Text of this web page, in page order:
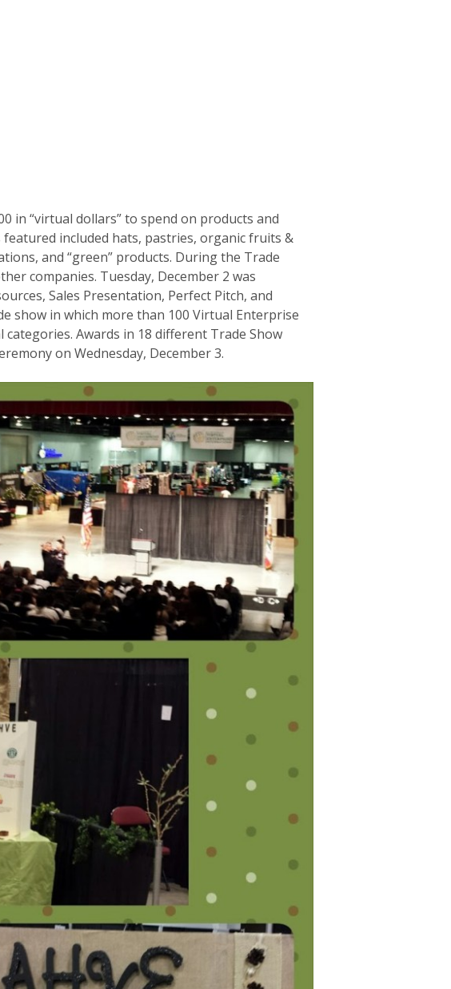
in “virtual dollars” to spend on products and
included hats, pastries, organic fruits &
and “green” products. During the Trade
companies. Tuesday, December 2 was
Sales Presentation, Perfect Pitch, and
show in which more than 100 Virtual Enterprise
Awards in 18 different Trade Show
on Wednesday, December 3.